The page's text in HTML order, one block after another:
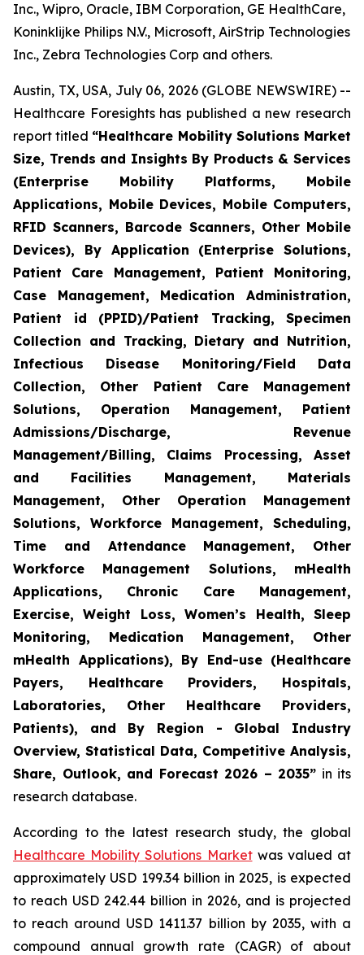
Inc., Wipro, Oracle, IBM Corporation, GE HealthCare,
Koninklijke Philips N.V., Microsoft, AirStrip Technologies
Inc., Zebra Technologies Corp and others.
Austin, TX, USA, July 06, 2026 (GLOBE NEWSWIRE) --
Healthcare Foresights has published a new research
report titled “Healthcare Mobility Solutions Market
Size, Trends and Insights By Products & Services
(Enterprise Mobility Platforms, Mobile
Applications, Mobile Devices, Mobile Computers,
RFID Scanners, Barcode Scanners, Other Mobile
Devices), By Application (Enterprise Solutions,
Patient Care Management, Patient Monitoring,
Case Management, Medication Administration,
Patient id (PPID)/Patient Tracking, Specimen
Collection and Tracking, Dietary and Nutrition,
Infectious Disease Monitoring/Field Data
Collection, Other Patient Care Management
Solutions, Operation Management, Patient
Admissions/Discharge, Revenue
Management/Billing, Claims Processing, Asset
and Facilities Management, Materials
Management, Other Operation Management
Solutions, Workforce Management, Scheduling,
Time and Attendance Management, Other
Workforce Management Solutions, mHealth
Applications, Chronic Care Management,
Exercise, Weight Loss, Women’s Health, Sleep
Monitoring, Medication Management, Other
mHealth Applications), By End-use (Healthcare
Payers, Healthcare Providers, Hospitals,
Laboratories, Other Healthcare Providers,
Patients), and By Region - Global Industry
Overview, Statistical Data, Competitive Analysis,
Share, Outlook, and Forecast 2026 – 2035” in its
research database.
According to the latest research study, the global
Healthcare Mobility Solutions Marketwas valued at
approximately USD 199.34 billion in 2025, is expected
to reach USD 242.44 billion in 2026, and is projected
to reach around USD 1411.37 billion by 2035, with a
compound annual growth rate (CAGR) of about